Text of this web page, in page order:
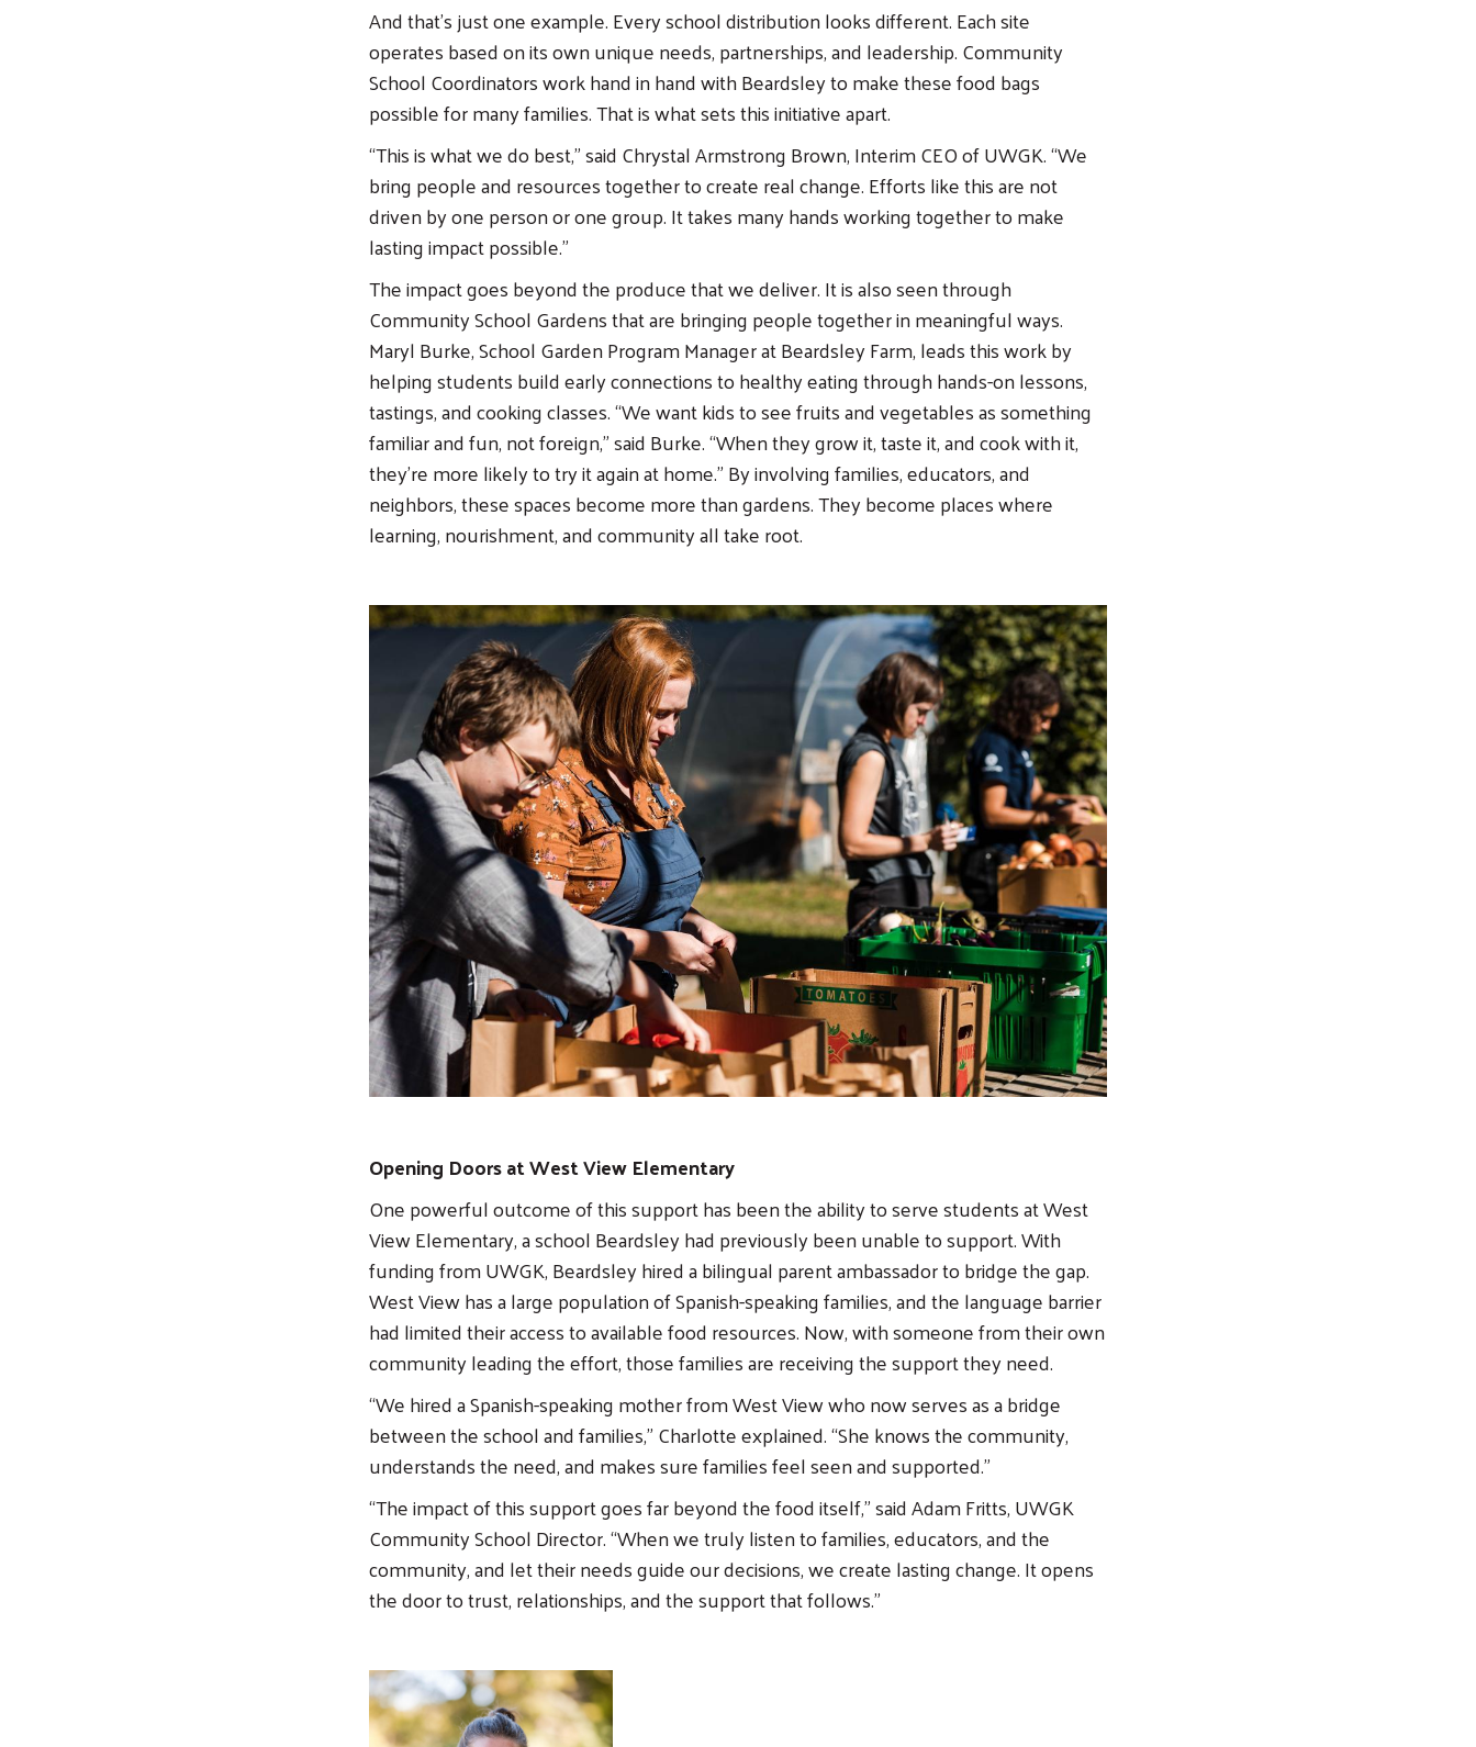
And that’s just one example. Every school distribution looks different. Each site
operates based on its own unique needs, partnerships, and leadership. Community
School Coordinators work hand in hand with Beardsley to make these food bags
possible for many families. That is what sets this initiative apart.
“This is what we do best,” said Chrystal Armstrong Brown, Interim CEO of UWGK. “We
bring people and resources together to create real change. Efforts like this are not
driven by one person or one group. It takes many hands working together to make
lasting impact possible.”
The impact goes beyond the produce that we deliver. It is also seen through
Community School Gardens that are bringing people together in meaningful ways.
Maryl Burke, School Garden Program Manager at Beardsley Farm, leads this work by
helping students build early connections to healthy eating through hands-on lessons,
tastings, and cooking classes. “We want kids to see fruits and vegetables as something
familiar and fun, not foreign,” said Burke. “When they grow it, taste it, and cook with it,
they’re more likely to try it again at home.” By involving families, educators, and
neighbors, these spaces become more than gardens. They become places where
learning, nourishment, and community all take root.
Image
Opening Doors at West View Elementary
One powerful outcome of this support has been the ability to serve students at West
View Elementary, a school Beardsley had previously been unable to support. With
funding from UWGK, Beardsley hired a bilingual parent ambassador to bridge the gap.
West View has a large population of Spanish-speaking families, and the language barrier
had limited their access to available food resources. Now, with someone from their own
community leading the effort, those families are receiving the support they need.
“We hired a Spanish-speaking mother from West View who now serves as a bridge
between the school and families,” Charlotte explained. “She knows the community,
understands the need, and makes sure families feel seen and supported.”
“The impact of this support goes far beyond the food itself,” said Adam Fritts, UWGK
Community School Director. “When we truly listen to families, educators, and the
community, and let their needs guide our decisions, we create lasting change. It opens
the door to trust, relationships, and the support that follows.”
Image